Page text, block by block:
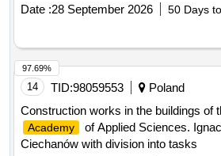
Date :28 September 2026 50 Days
14 TID:98059553
Poland
Construction works in the buildings of
Academy
of Applied Sciences.
Ciechanów with division into tasks
97.69%